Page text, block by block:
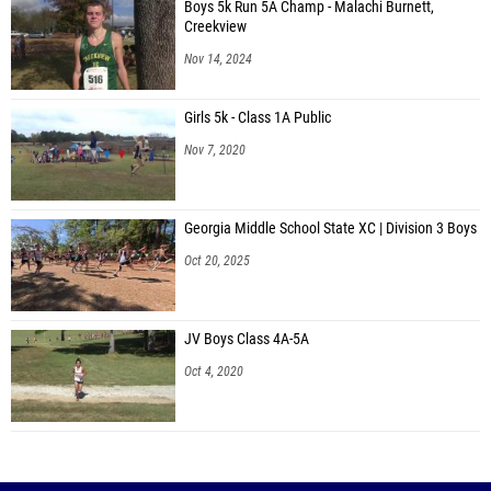
Creekview
Nov 14, 2024
Girls 5k - Class 1A Public
Nov 7, 2020
Georgia Middle School State XC | Division 3 Boys
Oct 20, 2025
JV Boys Class 4A-5A
Oct 4, 2020